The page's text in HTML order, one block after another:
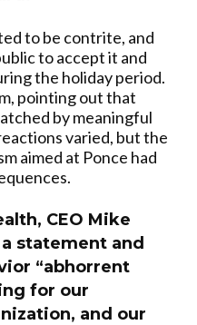
to be contrite, and
to accept it and
the holiday period.
pointing out that
by meaningful
varied, but the
aimed at Ponce had
CEO Mike
statement and
“abhorrent
for our
and our